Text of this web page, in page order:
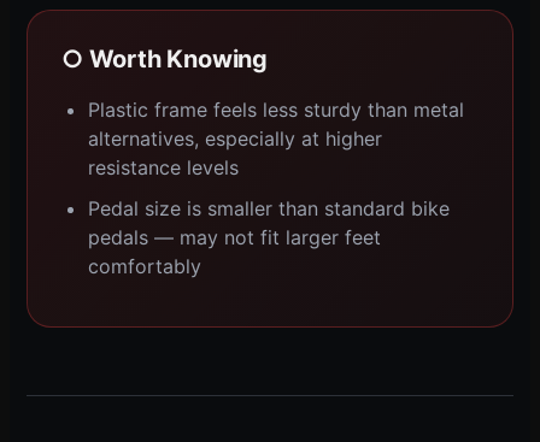
○ Worth Knowing
Plastic frame feels less sturdy than metal
alternatives, especially at higher
resistance levels
Pedal size is smaller than standard bike
pedals — may not fit larger feet
comfortably